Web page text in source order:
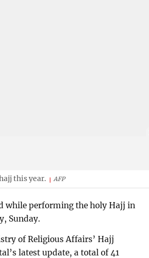
this year. AFP
while performing the holy Hajj in
Sunday.
of Religious Affairs’ Hajj
latest update, a total of 41